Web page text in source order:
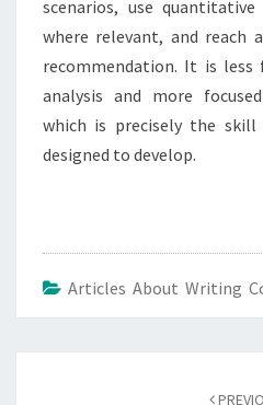
scenarios, use
where relevant, and reach
recommendation. It is less
analysis and more
which is precisely the skill
designed to develop.
Articles About Writing